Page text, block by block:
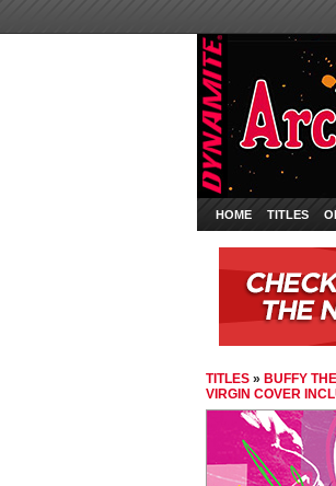
HOME TITLES
TITLES » BUFFY
VIRGIN COVER